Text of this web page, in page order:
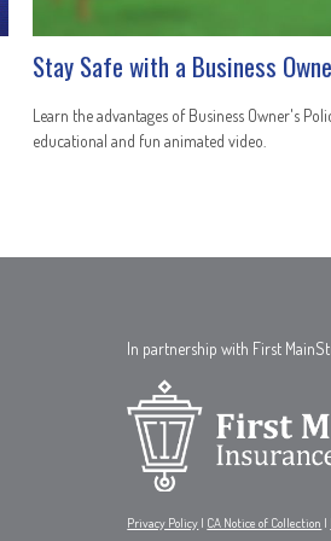
Stay Safe with a Business
Learn the advantages of Business Owner's
educational and fun animated video.
In partnership with First
Privacy Policy | CA Notice of Collection |